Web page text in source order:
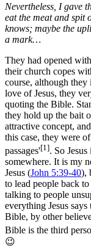
Nevertheless, I gave
eat the meat and spit
knows; maybe the
a mark…
They had opened
their church copes
course, although
love of Jesus, they
quoting the Bible.
they hold up the bait
attractive concept,
this case, they were
passages'[1]. So
somewhere. It is my
Jesus (John 5:39-40),
to lead people back
talking to people
everything Jesus
Bible, by other
Bible is the third
😉